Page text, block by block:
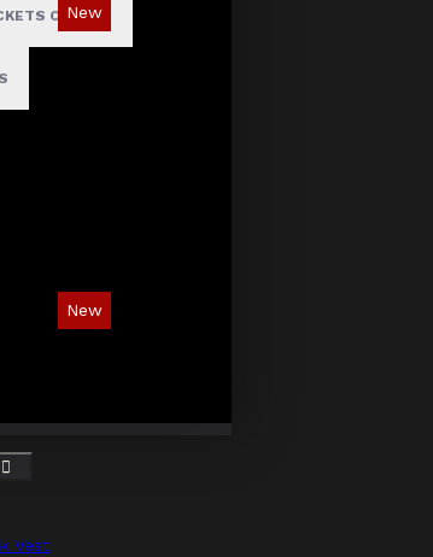
CLOAKS
New
New
Vest